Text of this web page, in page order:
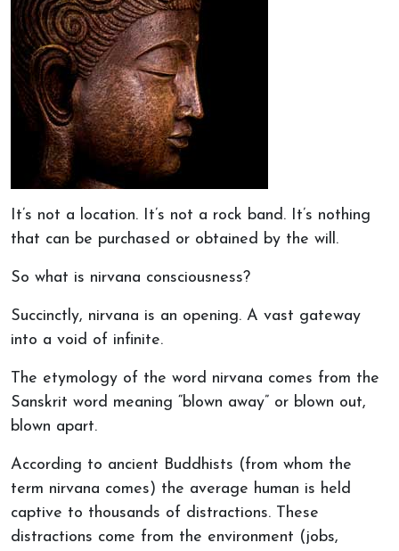
It’s not a location. It’s not a rock band. It’s nothing
that can be purchased or obtained by the will.
So what is nirvana consciousness?
Succinctly, nirvana is an opening. A vast gateway
into a void of infinite.
The etymology of the word nirvana comes from the
Sanskrit word meaning “blown away” or blown out,
blown apart.
According to ancient Buddhists (from whom the
term nirvana comes) the average human is held
captive to thousands of distractions. These
distractions come from the environment (jobs,